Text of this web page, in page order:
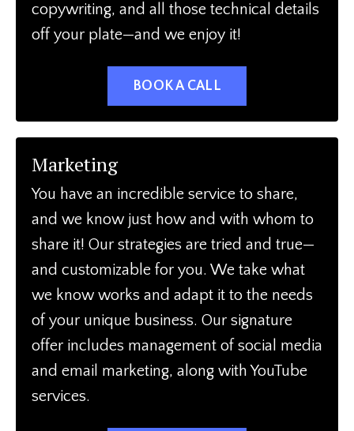
copywriting, and all those technical details
off your plate—and we enjoy it!
BOOK A CALL
Marketing
You have an incredible service to share,
and we know just how and with whom to
share it! Our strategies are tried and true—
and customizable for you. We take what
we know works and adapt it to the needs
of your unique business. Our signature
offer includes management of social media
and email marketing, along with YouTube
services.